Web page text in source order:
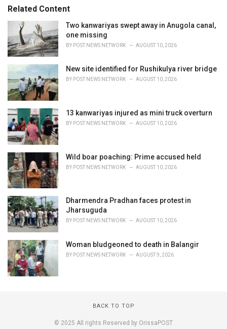
:
Related Content
Two kanwariyas swept away in Anugola canal,
one missing
BY POST NEWS NETWORK AUGUST 10, 2026
New site identified for Rushikulya river bridge
BY POST NEWS NETWORK AUGUST 10, 2026
13 kanwariyas injured as mini truck overturn
BY POST NEWS NETWORK AUGUST 10, 2026
Wild boar poaching: Prime accused held
BY POST NEWS NETWORK AUGUST 10, 2026
Dharmendra Pradhan faces protest in
Jharsuguda
BY POST NEWS NETWORK AUGUST 10, 2026
Woman bludgeoned to death in Balangir
BY POST NEWS NETWORK AUGUST 9, 2026
BACK TO TOP
© 2025 All rights Reserved by OrissaPOST